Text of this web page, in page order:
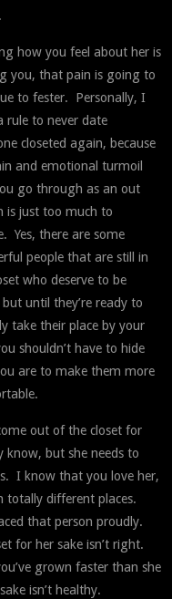
how you feel about her is
you, that pain is going to
to fester. Personally, I
rule to never date
closeted again, because
and emotional turmoil
go through as an out
is just too much to
Yes, there are some
people that are still in
who deserve to be
but until they’re ready to
take their place by your
shouldn’t have to hide
are to make them more
out of the closet for
but she needs to
I know that you love her,
totally different places.
that person proudly.
for her sake isn’t right.
grown faster than she
isn’t healthy.